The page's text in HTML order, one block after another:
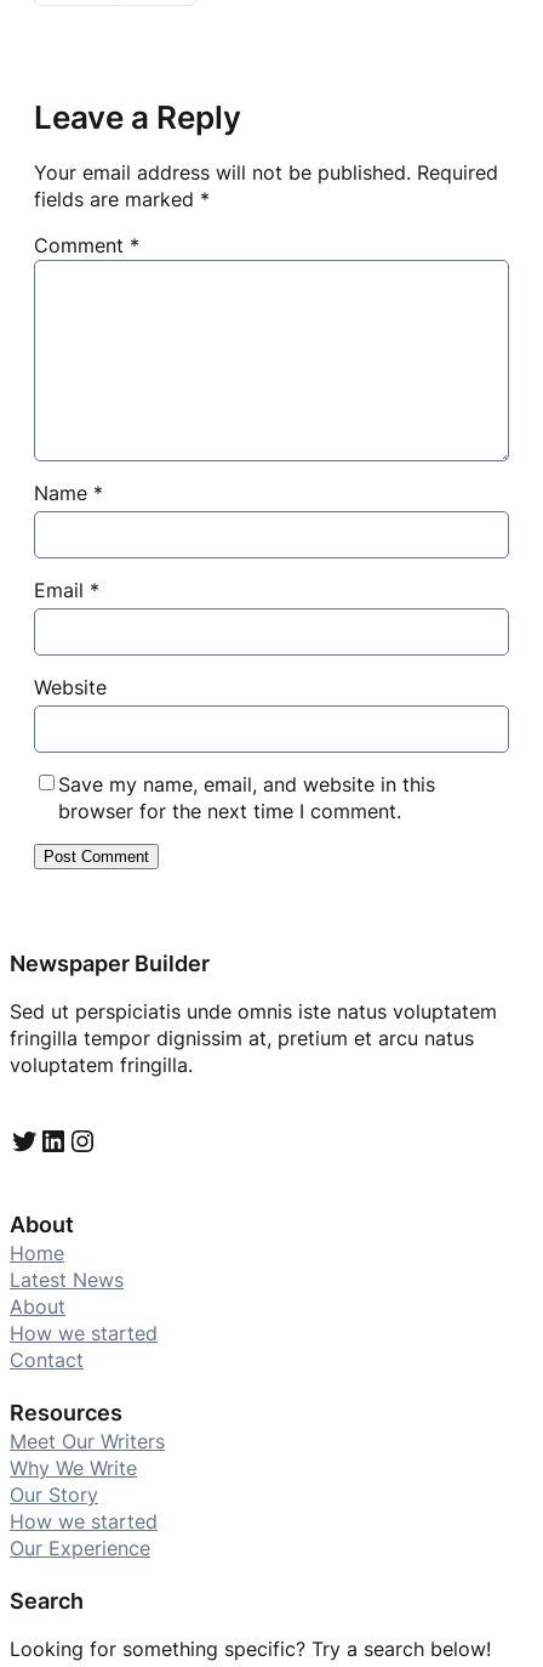
Leave a Reply
Your email address will not be published. Required
fields are marked *
Comment *
Name *
Email *
Website
Save my name, email, and website in this
browser for the next time I comment.
Newspaper Builder
Sed ut perspiciatis unde omnis iste natus voluptatem
fringilla tempor dignissim at, pretium et arcu natus
voluptatem fringilla.
Twitter LinkedIn Instagram
About
Home
Latest News
About
How we started
Contact
Resources
Meet Our Writers
Why We Write
Our Story
How we started
Our Experience
Search
Looking for something specific? Try a search below!